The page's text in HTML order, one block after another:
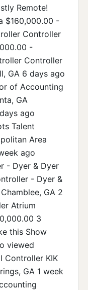
Remote!
$160,000.00 -
Controller
-
Controller
GA 6 days ago
of Accounting
GA
ago
Talent
Area
ago
- Dyer & Dyer
- Dyer &
GA 2
Atrium
3
this Show
viewed
Controller KIK
GA 1 week